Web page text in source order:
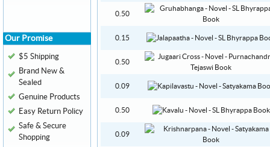
0.50
0.15
0.50
0.09
0.50
0.09
Our Promise
$5 Shipping
Brand New &
Sealed
Genuine Products
Easy Return Policy
Safe & Secure
Shopping